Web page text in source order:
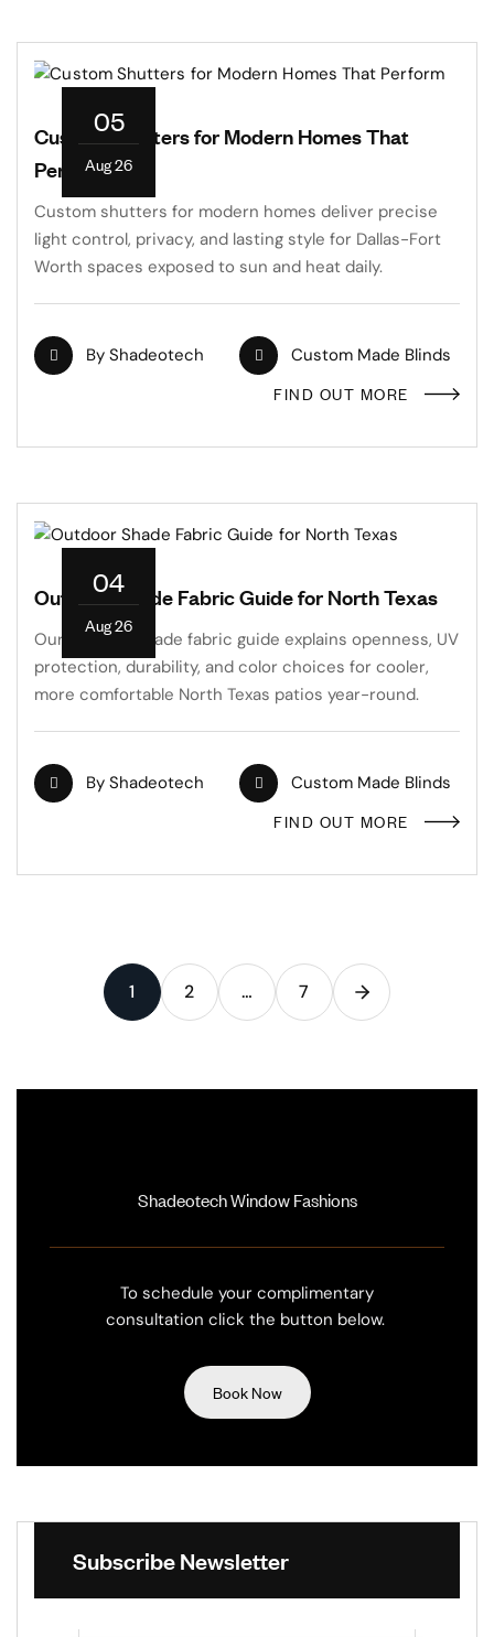
05
Aug 26
Custom Shutters for Modern Homes That
Perform
Custom shutters for modern homes deliver precise
light control, privacy, and lasting style for Dallas-Fort
Worth spaces exposed to sun and heat daily.
By Shadeotech Custom Made Blinds
FIND OUT MORE
04
Aug 26
Outdoor Shade Fabric Guide for North Texas
Our outdoor shade fabric guide explains openness, UV
protection, durability, and color choices for cooler,
more comfortable North Texas patios year-round.
By Shadeotech Custom Made Blinds
FIND OUT MORE
1 2 … 7
Shadeotech Window Fashions
To schedule your complimentary
consultation click the button below.
Book Now
Subscribe Newsletter